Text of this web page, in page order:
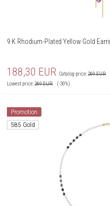
9 K Rhodium-Plated Yellow Gold
188,30 EUR Catalog price:269EUR
Lowest price:269EUR (-30%)
Promotion
585 Gold